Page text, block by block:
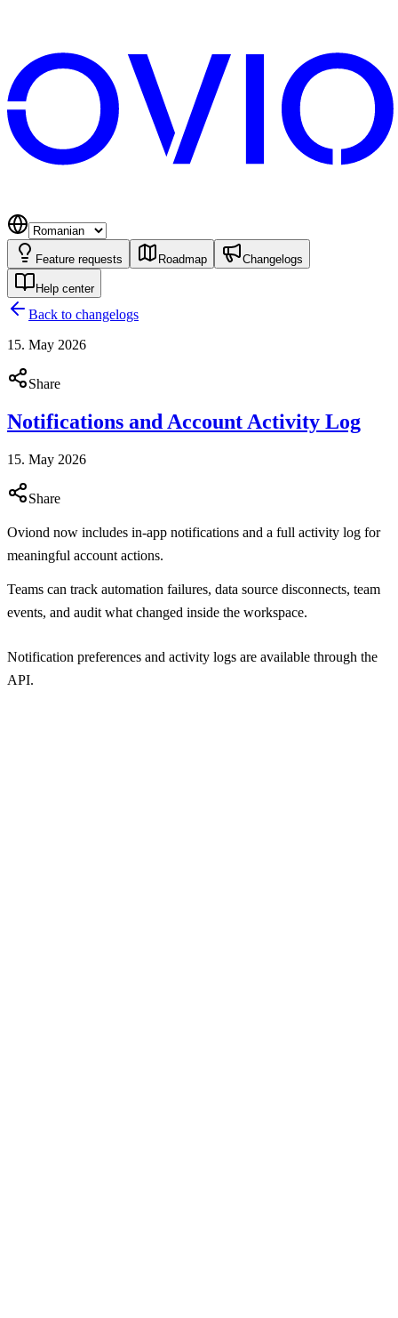
Feature requests Roadmap Changelogs
Help center
Back to changelogs
15. May 2026
Share
Notifications and Account Activity Log
15. May 2026
Share
Oviond now includes in-app notifications and a full activity log for
meaningful account actions.
Teams can track automation failures, data source disconnects, team
events, and audit what changed inside the workspace.
Notification preferences and activity logs are available through the
API.